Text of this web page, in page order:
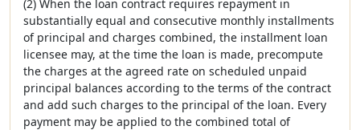
(2) When the loan contract requires repayment in
substantially equal and consecutive monthly installments
of principal and charges combined, the installment loan
licensee may, at the time the loan is made, precompute
the charges at the agreed rate on scheduled unpaid
principal balances according to the terms of the contract
and add such charges to the principal of the loan. Every
payment may be applied to the combined total of